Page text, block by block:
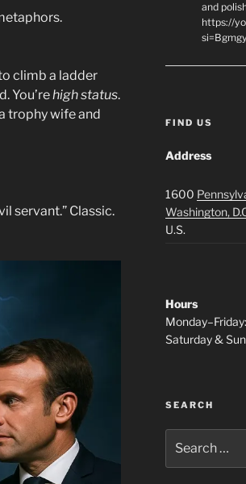
climb a ladder
You’rehigh status.
trophy wife and
servant.” Classic.
and
https://
FIND US
Address
1600
Washington,
U.S.
Hours
Saturday &
SEARCH
for: